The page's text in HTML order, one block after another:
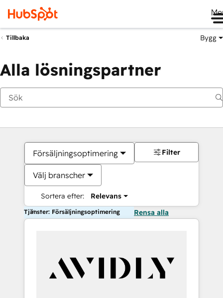
Tillbaka Bygg
Alla lösningspartner
Försäljningsoptimering
Välj branscher
Sortera efter: Relevans
Filter
Tjänster: Försäljningsoptimering Rensa alla